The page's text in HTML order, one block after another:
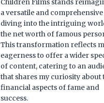
a versatile and
diving into the intriguing
the net worth of famous
This transformation reflects
eagerness to offer a wider
of content, catering to an
that shares my curiosity about
financial aspects of fame and
success.